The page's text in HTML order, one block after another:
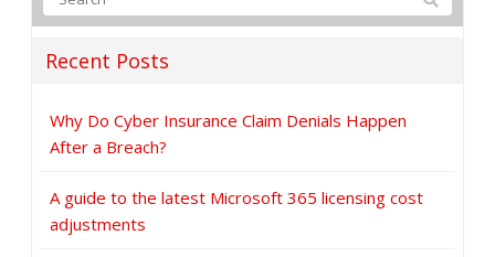
Recent Posts
Why Do Cyber Insurance Claim Denials Happen
After a Breach?
A guide to the latest Microsoft 365 licensing cost
adjustments